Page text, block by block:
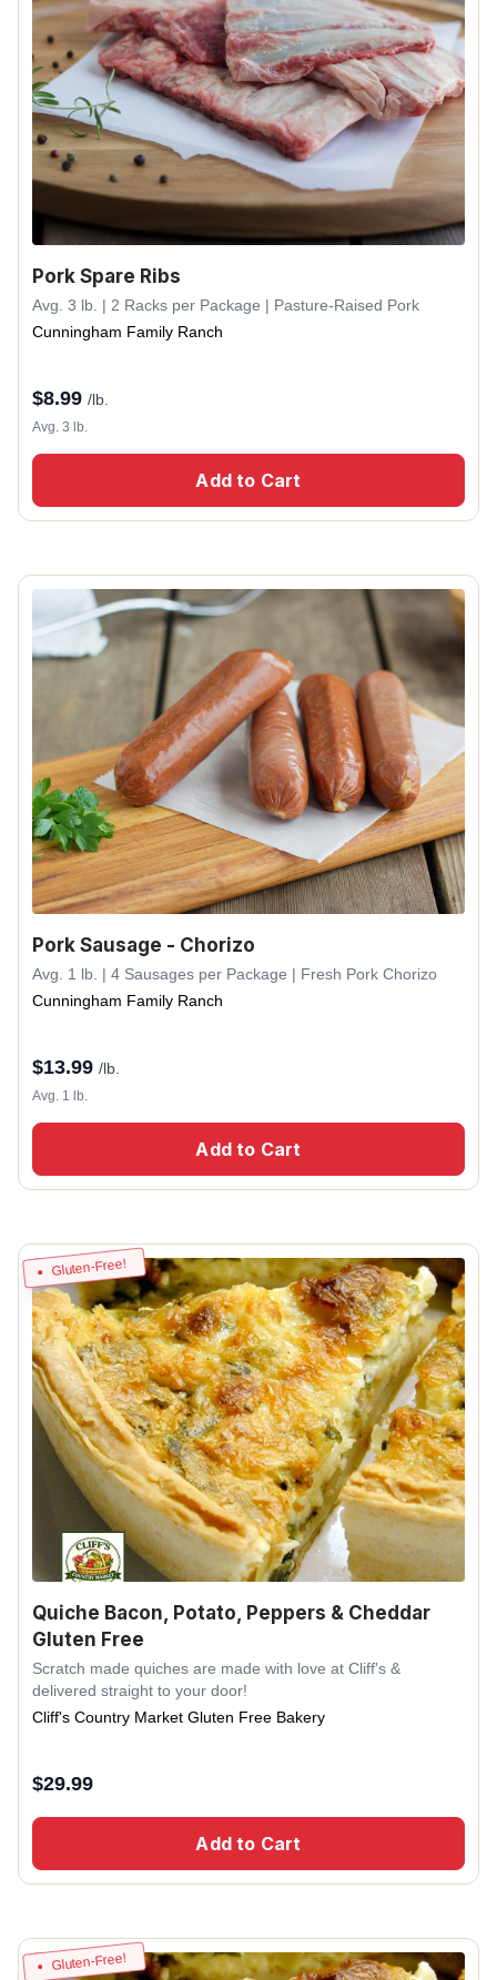
Pork Spare Ribs
Avg. 3 lb. | 2 Racks per Package | Pasture-Raised Pork
Cunningham Family Ranch
$8.99 /lb.
Avg. 3 lb.
Add to Cart
Pork Sausage - Chorizo
Avg. 1 lb. | 4 Sausages per Package | Fresh Pork Chorizo
Cunningham Family Ranch
$13.99 /lb.
Avg. 1 lb.
Add to Cart
Gluten-Free!
Quiche Bacon, Potato, Peppers & Cheddar
Gluten Free
Scratch made quiches are made with love at Cliff's &
delivered straight to your door!
Cliff's Country Market Gluten Free Bakery
$29.99
Add to Cart
Gluten-Free!